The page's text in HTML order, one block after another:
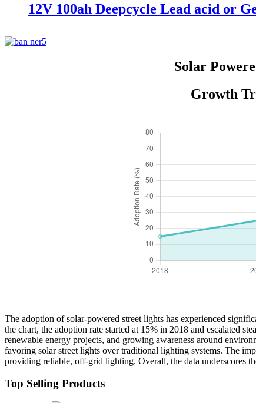
12V 100ah Deepcycle Lead acid or
Solar
Growth
The adoption of solar-powered street lights has experienced
the chart, the adoption rate started at 15% in 2018 and escalated
renewable energy projects, and growing awareness around
favoring solar street lights over traditional lighting systems. The
providing reliable, off-grid lighting. Overall, the data underscores
Top Selling Products